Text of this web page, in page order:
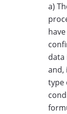
a)
data
and,
type